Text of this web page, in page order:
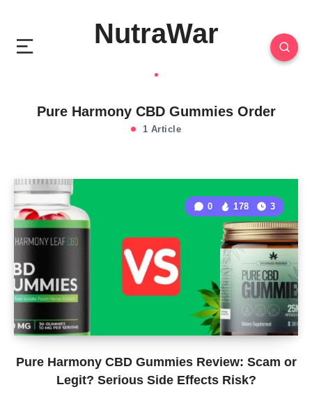
NutraWar
Pure Harmony CBD Gummies Order
1 Article
Pure Harmony CBD Gummies Review: Scam or
Legit? Serious Side Effects Risk?
0 178 3